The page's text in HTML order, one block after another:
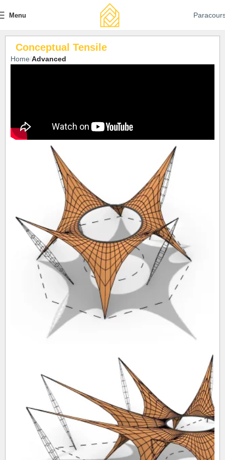
Menu
Conceptual Tensile
Home Advanced